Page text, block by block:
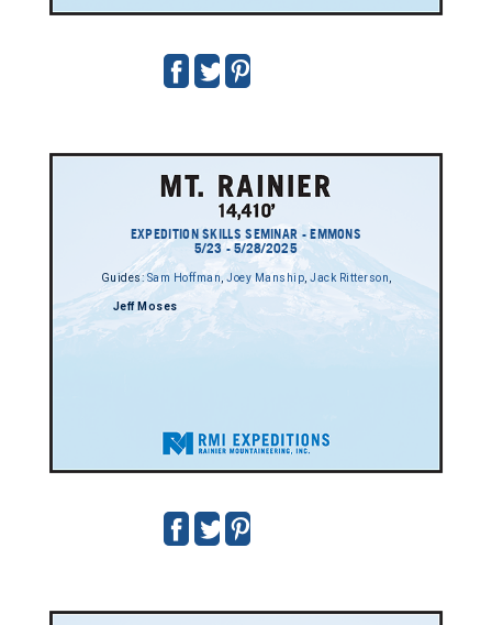
EXPEDITION SKILLS SEMINAR - EMMONS
5/23 - 5/28/2025
Guides:Sam Hoffman,Joey Manship, Jack Ritterson
Jeff Moses